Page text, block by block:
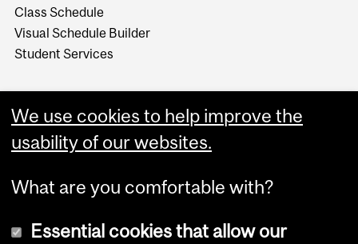
Class Schedule
Visual Schedule Builder
Student Services
We use cookies to help improve the
usability of our websites.
What are you comfortable with?
Essential cookies that allow our